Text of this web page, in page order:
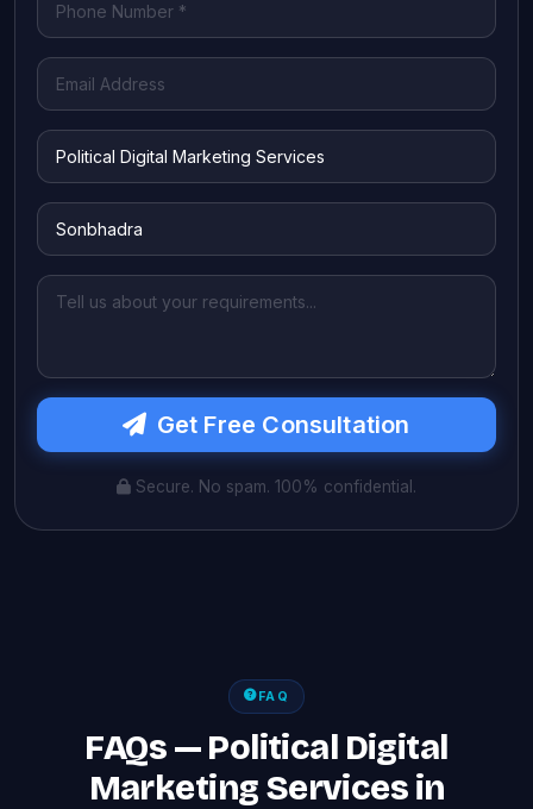
Get Free Consultation
Secure. No spam. 100% confidential.
FAQ
FAQs — Political Digital
Marketing Services in